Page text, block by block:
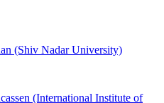
(Shiv Nadar University)
(International Institute of